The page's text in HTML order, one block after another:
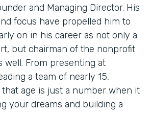
and Managing Director. His
focus have propelled him to
on in his career as not only a
but chairman of the nonprofit
well. From presenting at
a team of nearly 15,
age is just a number when it
your dreams and building a